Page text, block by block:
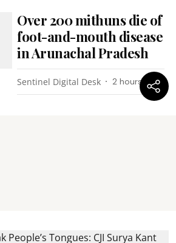
Over 200 mithuns die of
foot-and-mouth disease
in Arunachal Pradesh
Sentinel Digital Desk 2 hours ago